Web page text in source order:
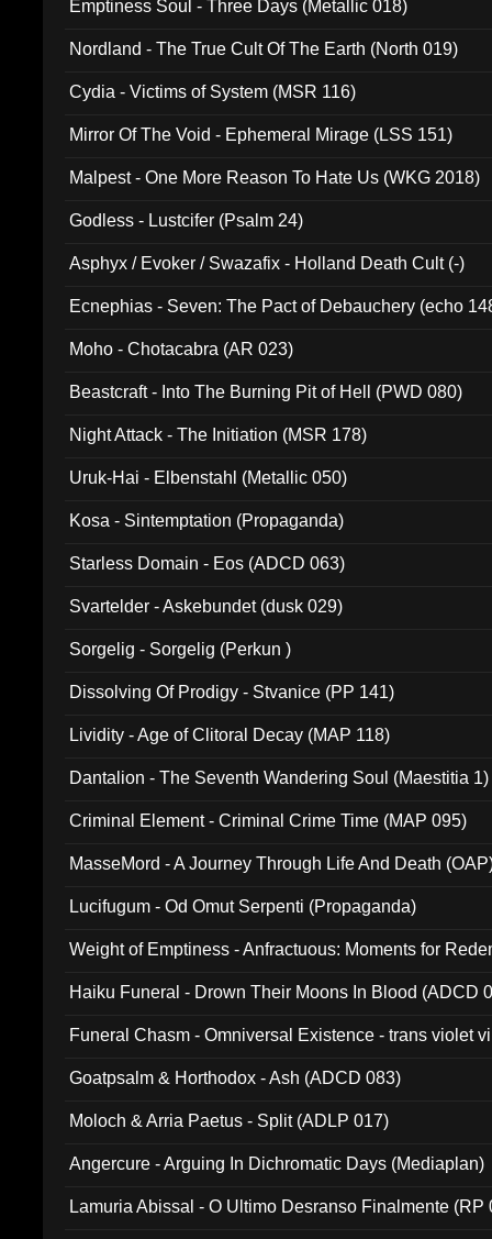
Emptiness Soul - Three Days (Metallic 018)
Nordland - The True Cult Of The Earth (North 019)
Cydia - Victims of System (MSR 116)
Mirror Of The Void - Ephemeral Mirage (LSS 151)
Malpest - One More Reason To Hate Us (WKG 2018)
Godless - Lustcifer (Psalm 24)
Asphyx / Evoker / Swazafix - Holland Death Cult (-)
Ecnephias - Seven: The Pact of Debauchery (echo
Moho - Chotacabra (AR 023)
Beastcraft - Into The Burning Pit of Hell (PWD 080)
Night Attack - The Initiation (MSR 178)
Uruk-Hai - Elbenstahl (Metallic 050)
Kosa - Sintemptation (Propaganda)
Starless Domain - Eos (ADCD 063)
Svartelder - Askebundet (dusk 029)
Sorgelig - Sorgelig (Perkun )
Dissolving Of Prodigy - Stvanice (PP 141)
Lividity - Age of Clitoral Decay (MAP 118)
Dantalion - The Seventh Wandering Soul (Maestitia 1)
Criminal Element - Criminal Crime Time (MAP 095)
MasseMord - A Journey Through Life And Death
Lucifugum - Od Omut Serpenti (Propaganda)
Weight of Emptiness - Anfractuous: Moments for
Haiku Funeral - Drown Their Moons In Blood (ADCD
Funeral Chasm - Omniversal Existence - trans violet
Goatpsalm & Horthodox - Ash (ADCD 083)
Moloch & Arria Paetus - Split (ADLP 017)
Angercure - Arguing In Dichromatic Days (Mediaplan)
Lamuria Abissal - O Ultimo Desranso Finalmente (RP